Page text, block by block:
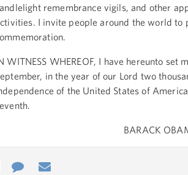
remembrance vigils, and other
I invite people around the world to
WITNESS WHEREOF, I have hereunto set
in the year of our Lord two
of the United States of
BARACK
Contact